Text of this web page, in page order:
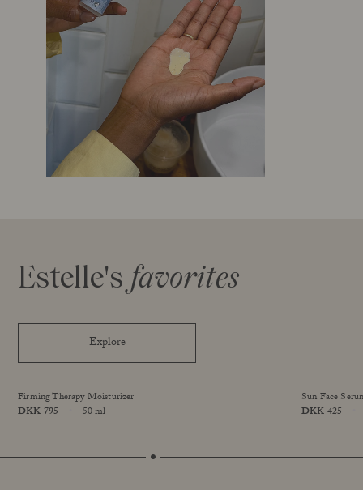
Estelle's favorites
Explore
Firming Therapy Moisturizer
Price
DKK 795
50 ml
Sun Face
Price
DKK 425